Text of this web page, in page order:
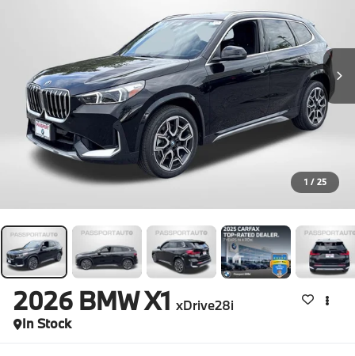
1 / 25
2026 BMW X1 xDrive28i
In Stock